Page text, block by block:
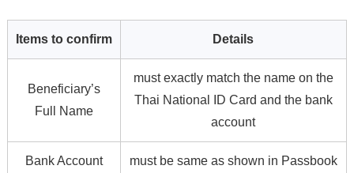
Items to confirm Details
Beneficiary’s
Full Name
must exactly match the name on the
Thai National ID Card and the bank
account
Bank Account
must be same as shown in Passbook